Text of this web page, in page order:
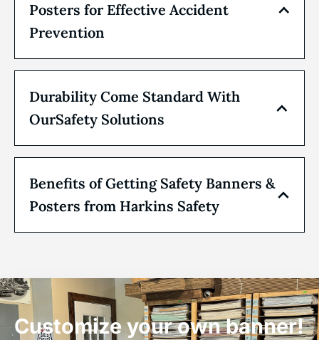
Posters for Effective Accident
Prevention
Durability Come Standard With
OurSafety Solutions
Benefits of Getting Safety Banners &
Posters from Harkins Safety
Customize your own banner!